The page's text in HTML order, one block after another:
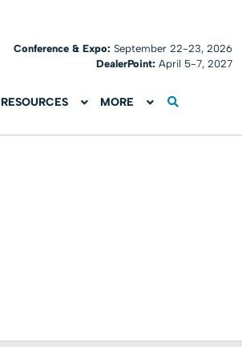
Conference & Expo:September 22-23, 2026
DealerPoint: April 5-7, 2027
RESOURCES MORE